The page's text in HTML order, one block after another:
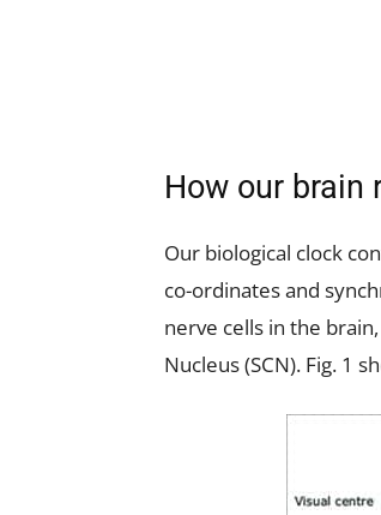
How our brain
Our biological clock
co-ordinates and
nerve cells in the
Nucleus (SCN). Fig. 1